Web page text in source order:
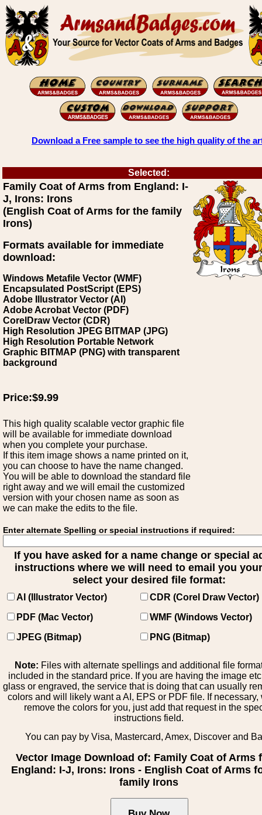
Download a Free sample to see the high quality of the
Selected:
Family Coat of Arms from England: I-
J, Irons: Irons
(English Coat of Arms for the family
Irons)
Formats available for immediate
download:
Windows Metafile Vector (WMF)
Encapsulated PostScript (EPS)
Adobe Illustrator Vector (AI)
Adobe Acrobat Vector (PDF)
CorelDraw Vector (CDR)
High Resolution JPEG BITMAP (JPG)
High Resolution Portable Network
Graphic BITMAP (PNG) with transparent
background
Price:$9.99
This high quality scalable vector graphic file
will be available for immediate download
when you complete your purchase.
If this item image shows a name printed on it,
you can choose to have the name changed.
You will be able to download the standard file
right away and we will email the customized
version with your chosen name as soon as
we can make the edits to the file.
Enter alternate Spelling or special instructions if required:
If you have asked for a name change or special
instructions where we will need to email you
select your desired file format:
AI (Illustrator Vector)
CDR (Corel Draw Vector)
PDF (Mac Vector)
WMF (Windows Vector)
JPEG (Bitmap)
PNG (Bitmap)
Note: Files with alternate spellings and additional file
included in the standard price. If you are having the image
glass or engraved, the service that is doing that can usually
colors and will likely want a AI, EPS or PDF file. If necessary,
remove the colors for you, just add that request in the
instructions field.
You can pay by Visa, Mastercard, Amex, Discover and
Vector Image Download of: Family Coat of Arms
England: I-J, Irons: Irons - English Coat of Arms
family Irons